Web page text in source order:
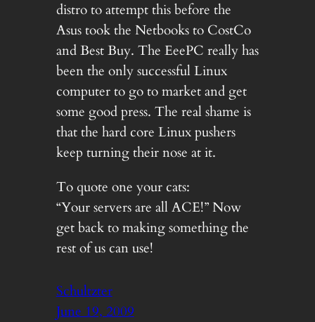
distro to attempt this before the
Asus took the Netbooks to CostCo
and Best Buy. The EeePC really has
been the only successful Linux
computer to go to market and get
some good press. The real shame is
that the hard core Linux pushers
keep turning their nose at it.
To quote one your cats:
“Your servers are all ACE!” Now
get back to making something the
rest of us can use!
Schultzter
June 19, 2009